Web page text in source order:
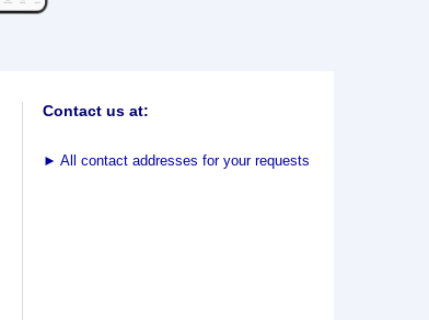
Contact us at:
► All contact addresses for your requests